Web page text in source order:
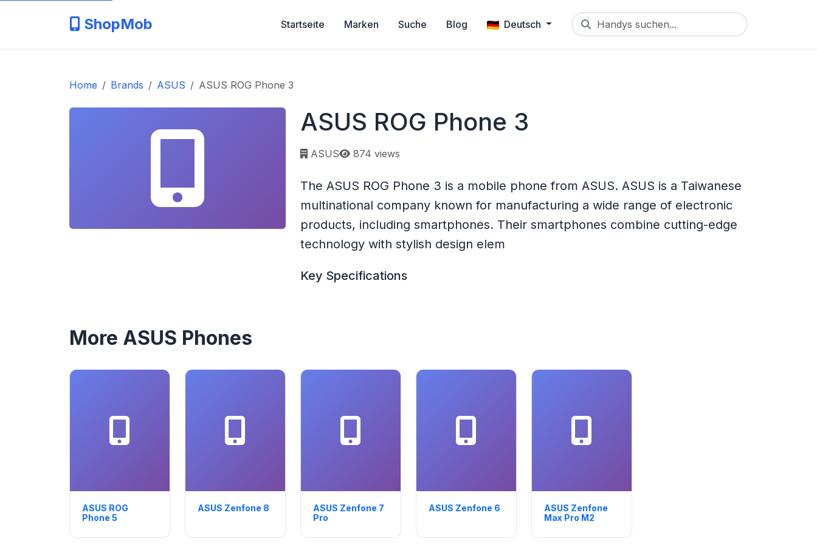
ShopMob Startseite Marken Suche Blog Deutsch Handys suchen...
Home Brands ASUS ASUS ROG Phone 3
ASUS ROG Phone 3
ASUS Page views:
874 views
The ASUS ROG Phone 3 is a mobile phone from ASUS. ASUS is a Taiwanese
multinational company known for manufacturing a wide range of electronic
products, including smartphones. Their smartphones combine cutting-edge
technology with stylish design elem
Key Specifications
More ASUS Phones
ASUS ROG
Phone 5
ASUS Zenfone 8
ASUS Zenfone 7
Pro
ASUS Zenfone 6
ASUS Zenfone
Max Pro M2